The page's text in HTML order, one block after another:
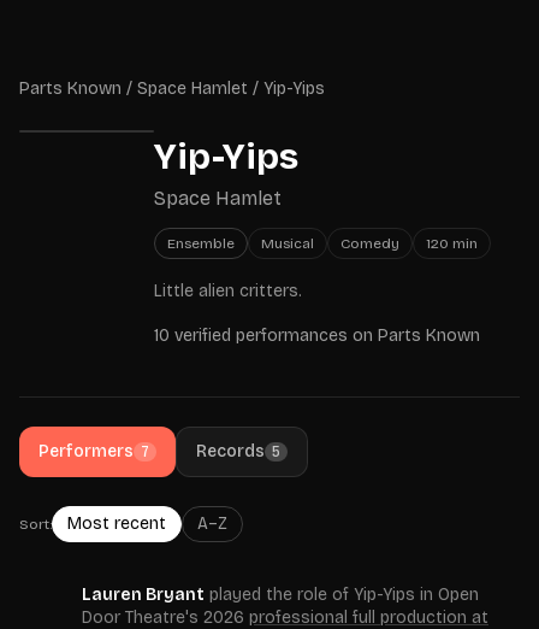
Parts Known / Space Hamlet / Yip-Yips
Yip-Yips
Space Hamlet
Ensemble Musical Comedy 120 min
Little alien critters.
10 verified performances on Parts Known
Performers 7 Records 5
Sort: Most recent A–Z
Lauren Bryant played the role of Yip-Yips in Open
Door Theatre's 2026 professional full production at